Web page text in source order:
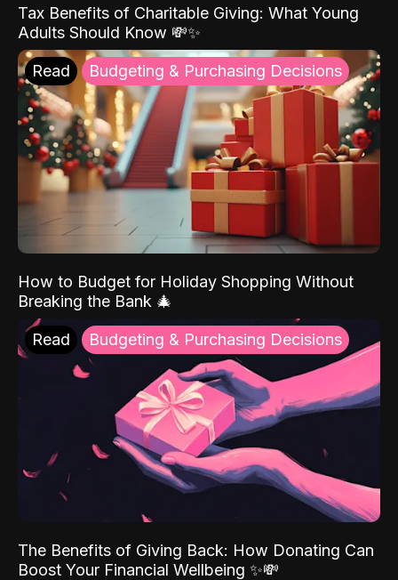
Tax Benefits of Charitable Giving: What Young
Adults Should Know 💸✨
Read Budgeting & Purchasing Decisions
How to Budget for Holiday Shopping Without
Breaking the Bank 🎄
Read Budgeting & Purchasing Decisions
The Benefits of Giving Back: How Donating Can
Boost Your Financial Wellbeing ✨💸